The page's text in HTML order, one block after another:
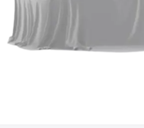
Cars by Seating
5 Seater Cars
Cars |